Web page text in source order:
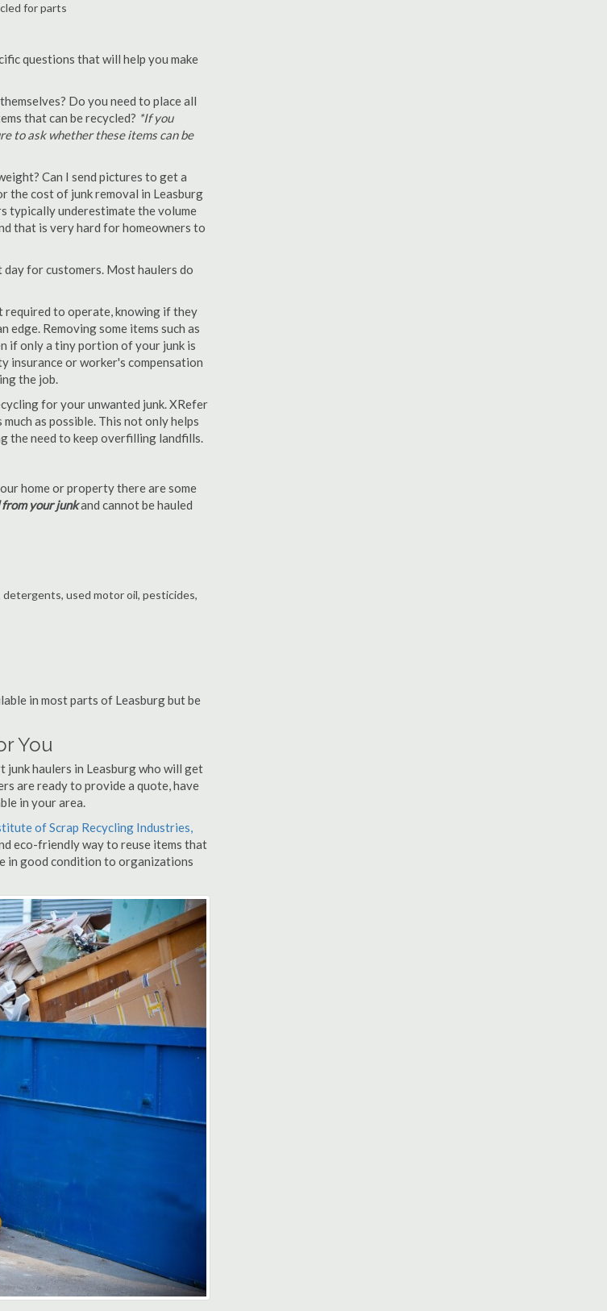
for parts
questions that will help you make
Do you need to place all
that can be recycled? *If you
to ask whether these items can be
Can I send pictures to get a
the cost of junk removal in Leasburg
typically underestimate the volume
that is very hard for homeowners to
for customers. Most haulers do
required to operate, knowing if they
Removing some items such as
if only a tiny portion of your junk is
insurance or worker's compensation
the job.
for your unwanted junk. XRefer
as possible. This not only helps
the need to keep overfilling landfills.
home or property there are some
your junkand cannot be hauled
detergents, used motor oil, pesticides,
in most parts of Leasburg but be
You
junk haulers in Leasburg who will get
are ready to provide a quote, have
in your area.
of Scrap Recycling Industries,
eco-friendly way to reuse items that
in good condition to organizations